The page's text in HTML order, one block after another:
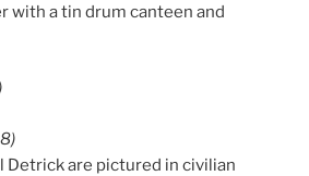
with a tin drum canteen and
Detrick are pictured in civilian